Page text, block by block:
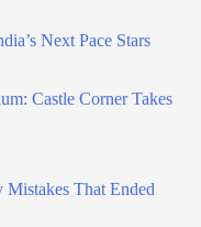
Next Pace Stars
Castle Corner Takes
That Ended